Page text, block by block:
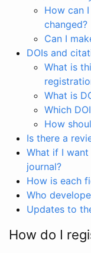
How can
changed?
Can I
DOIs and
What is
What is
Which
How
Is there a
What if I
journal?
How is each
Who
Updates to
How do I